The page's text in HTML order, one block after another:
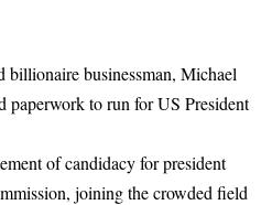
businessman, Michael
to run for US President
of candidacy for president
joining the crowded field